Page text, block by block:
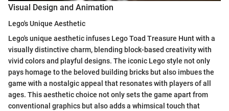
Visual Design and Animation
Lego's Unique Aesthetic
Lego's unique aesthetic infuses Lego Toad Treasure Hunt with a
visually distinctive charm, blending block-based creativity with
vivid colors and playful designs. The iconic Lego style not only
pays homage to the beloved building bricks but also imbues the
game with a nostalgic appeal that resonates with players of all
ages. This aesthetic choice not only sets the game apart from
conventional graphics but also adds a whimsical touch that